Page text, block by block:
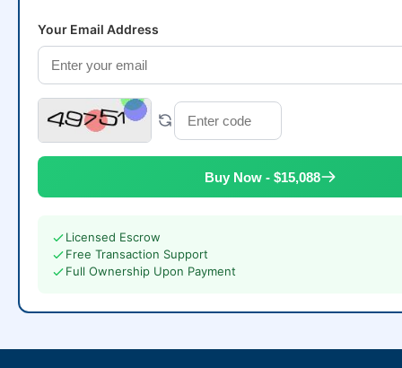
Your Email Address
Buy Now - $15,088
Licensed Escrow
Free Transaction Support
Full Ownership Upon Payment